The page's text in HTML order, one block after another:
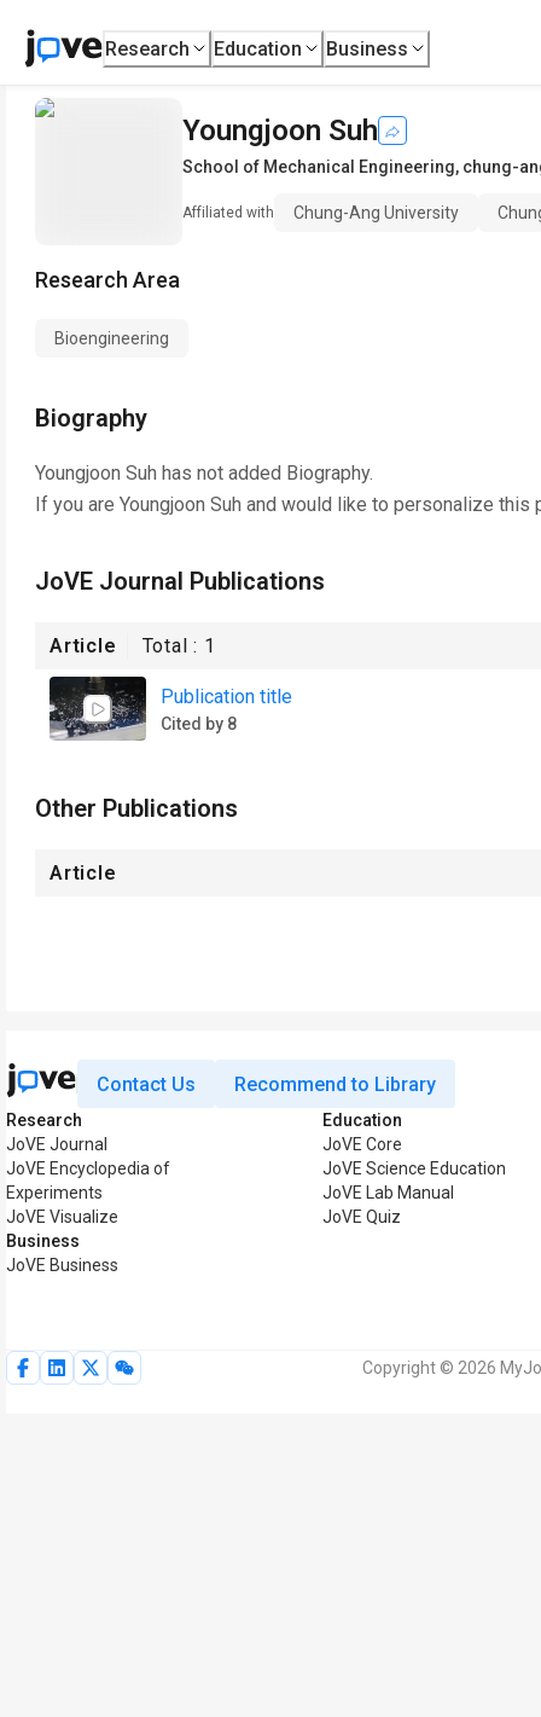
Research Education Business
Youngjoon Suh
School of Mechanical Engineering, chung-
Affiliated with Chung-Ang University
Research Area
Bioengineering
Biography
Youngjoon Suh has not added Biography.
If you are Youngjoon Suh and would like to personalize this
JoVE Journal Publications
Article Total : 1
Publication title
Cited by 8
Other Publications
Article
Contact Us Recommend to Library
Research
JoVE Journal
JoVE Encyclopedia of
Experiments
JoVE Visualize
Business
JoVE Business
Education
JoVE Core
JoVE Science Education
JoVE Lab Manual
JoVE Quiz
Copyright © 2026